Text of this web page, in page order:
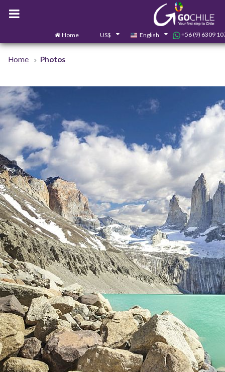
Home US$ English +56 (9) 6309
Home Photos